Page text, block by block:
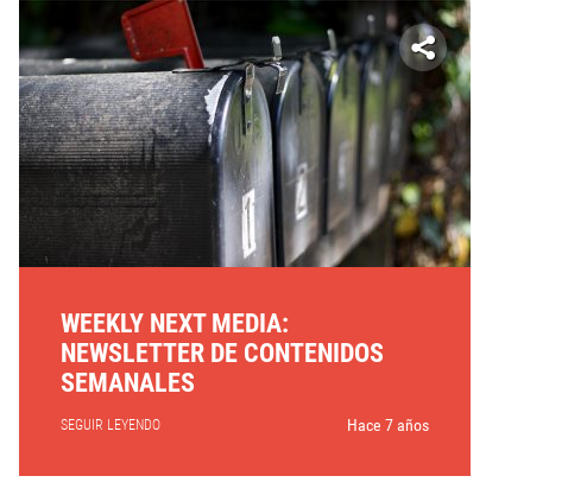
WEEKLY NEXT MEDIA:
NEWSLETTER DE CONTENIDOS
SEMANALES
SEGUIR LEYENDO Hace 7 años